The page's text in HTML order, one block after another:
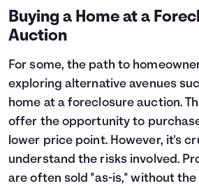
Buying a Home at a
Auction
For some, the path to
exploring alternative avenues
home at a foreclosure auction.
offer the opportunity to
lower price point. However, it's
understand the risks involved.
are often sold "as-is," without